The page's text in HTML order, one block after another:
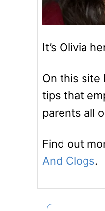
It’s Olivia
On this site
tips that
parents all
Find out
And Clogs.